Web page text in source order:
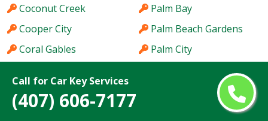
Call for Car Key Services
(407) 606-7177
Coconut Creek
Cooper City
Coral Gables
Country Club
Palm Bay
Palm Beach Gardens
Palm City
Palm River-Clair Mel